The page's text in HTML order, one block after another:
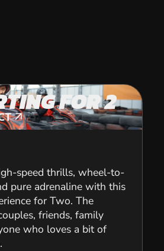
FOR 2
speed thrills, wheel-to-
pure adrenaline with this
for Two. The
friends, family
who loves a bit of